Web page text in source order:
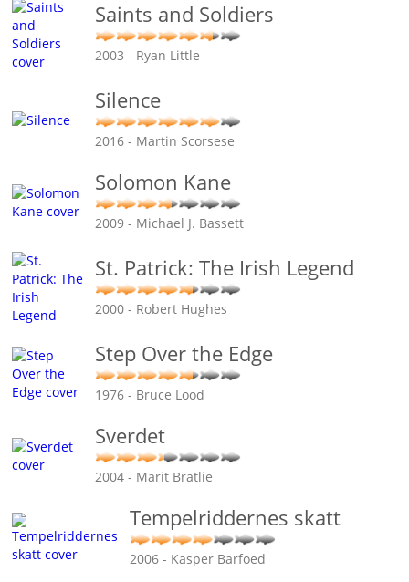
Saints and Soldiers
2003 - Ryan Little
Silence
2016 - Martin Scorsese
Solomon Kane
2009 - Michael J. Bassett
St. Patrick: The Irish Legend
2000 - Robert Hughes
Step Over the Edge
1976 - Bruce Lood
Sverdet
2004 - Marit Bratlie
Tempelriddernes skatt
2006 - Kasper Barfoed